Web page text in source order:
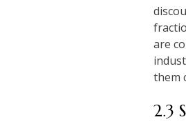
are
them
2.3